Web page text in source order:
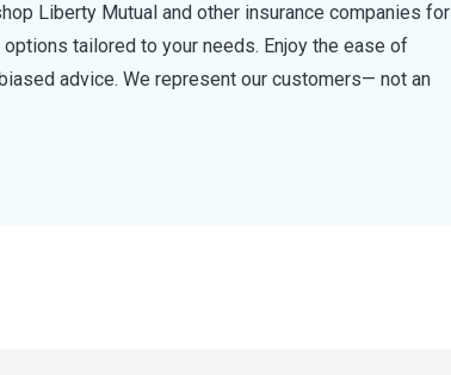
Liberty Mutual and other insurance companies for
tailored to your needs. Enjoy the ease of
advice. We represent our customers— not an